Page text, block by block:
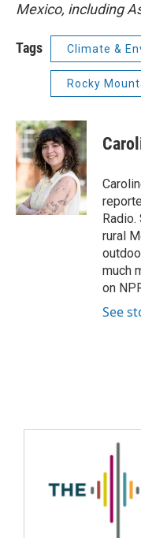
Mexico, including
Tags Climate &
Rocky
rural
much
on
See